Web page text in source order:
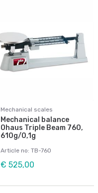
Mechanical scales
Mechanical balance
Ohaus Triple Beam 760,
610g/0,1g
Article no: TB-760
€ 525,00